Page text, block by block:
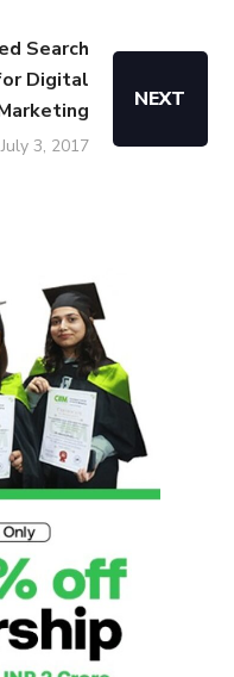
Search
Digital
July 3, 2017
NEXT